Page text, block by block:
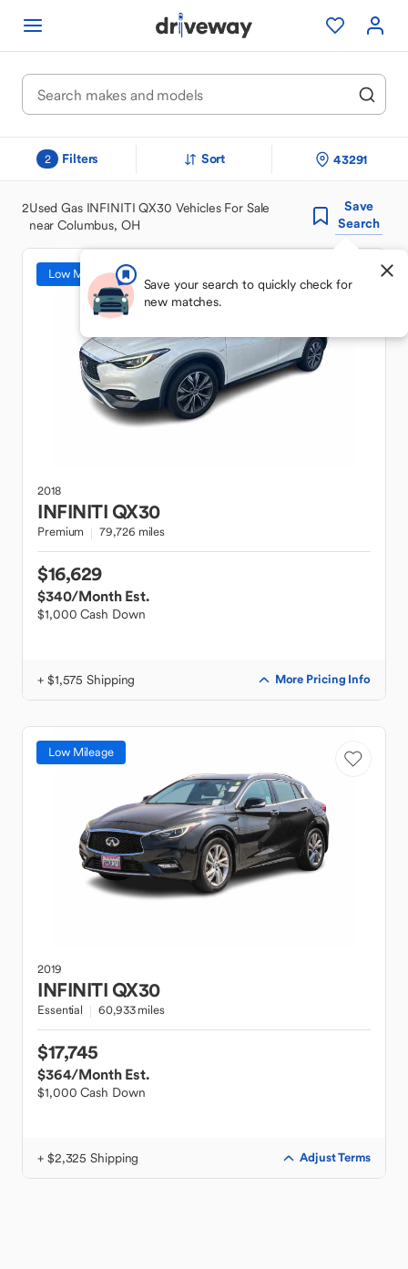
2 Filters Sort 43291
2Used Gas INFINITI QX30 Vehicles For Sale
near Columbus, OH
Save
Search
Save your search to quickly check for
new matches.
Low Mileage
2018
INFINITIQX30
Premium 79,726 miles
$16,629
$340/Month Est.
$1,000 Cash Down
+ $1,575 Shipping More Pricing Info
Low Mileage
2019
INFINITIQX30
Essential 60,933 miles
$17,745
$364/Month Est.
$1,000 Cash Down
+ $2,325 Shipping Adjust Terms